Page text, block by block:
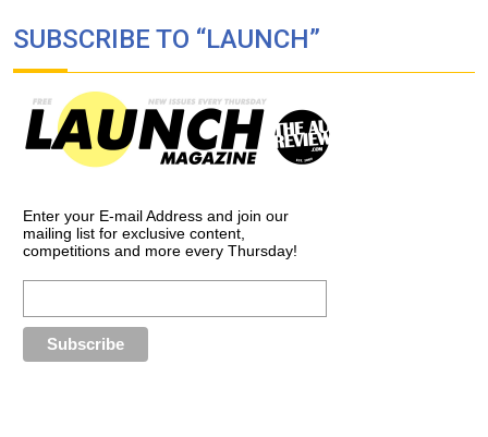
SUBSCRIBE TO “LAUNCH”
Enter your E-mail Address and join our
mailing list for exclusive content,
competitions and more every Thursday!